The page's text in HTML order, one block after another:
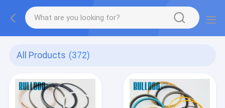
All Products (372)